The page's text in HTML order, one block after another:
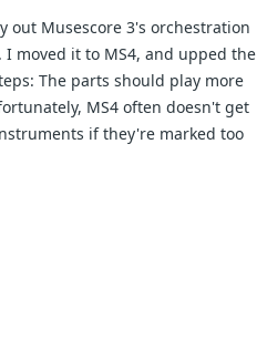
out Musescore 3's orchestration
I moved it to MS4, and upped the
The parts should play more
MS4 often doesn't get
if they're marked too